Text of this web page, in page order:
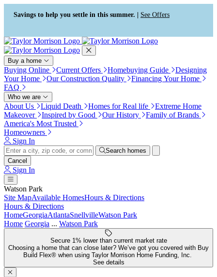
Press Alt+1 for screen-reader
mode, Alt+0 to cancel
Accessibility Screen-Reader
Guide, Feedback, and Issue
Reporting | New window
Savings to help you settle in this summer. | See Offers
Buy a home
Buying Online Current Offers Homebuying Guide
Designing
Your Home
Our Construction Quality
Financing Your Home
FAQ
Who we are
About Us Liquid Death Homes for Real life
Extreme Home
Makeover
Inspired by Good Our History
Family of Brands
America's Most Trusted
Homeowners
Sign In
Search homes
Cancel
Sign In
Watson Park
Site MapAvailable HomesHours & Directions
Hours & Directions
HomeGeorgiaAtlantaSnellvilleWatson Park
Home Georgia ... Watson Park
Secure 1% lower than current market rate
Choosing a home that can close later? We’ve got you covered with Buy
Build Flex® when using Taylor Morrison Home Funding, Inc.
See details